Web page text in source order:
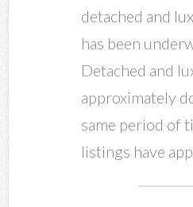
detached and
has been
Detached and
approximately
same period of
listings have